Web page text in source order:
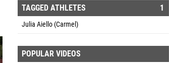
TAGGED ATHLETES 1
Julia Aiello (Carmel)
POPULAR VIDEOS